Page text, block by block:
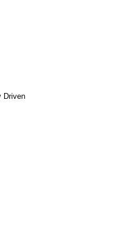
Driven